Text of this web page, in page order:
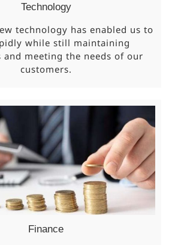
Technology
technology has enabled us to
while still maintaining
and meeting the needs of our
customers.
Finance